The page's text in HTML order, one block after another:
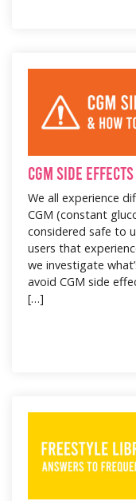
CGM Side
We all experience
CGM (constant
considered safe to
users that
we investigate
avoid CGM side
[…]